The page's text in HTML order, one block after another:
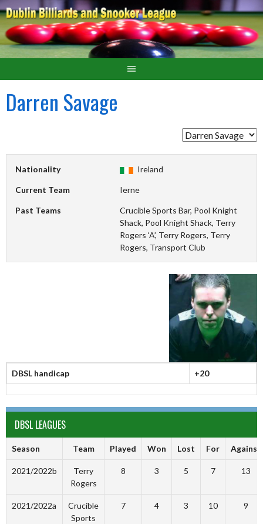
Darren Savage
Nationality Ireland
Current Team Ierne
Past Teams
Crucible Sports Bar, Pool Knight
Shack, Pool Knight Shack, Terry
Rogers ‘A’, Terry Rogers, Terry
Rogers, Transport Club
DBSL handicap +20
DBSL LEAGUES
Season Team Played Won Lost For Against
2021/2022b
Terry
Rogers
8 3 5 7 13
2021/2022a
Crucible
Sports
7 4 3 10 9